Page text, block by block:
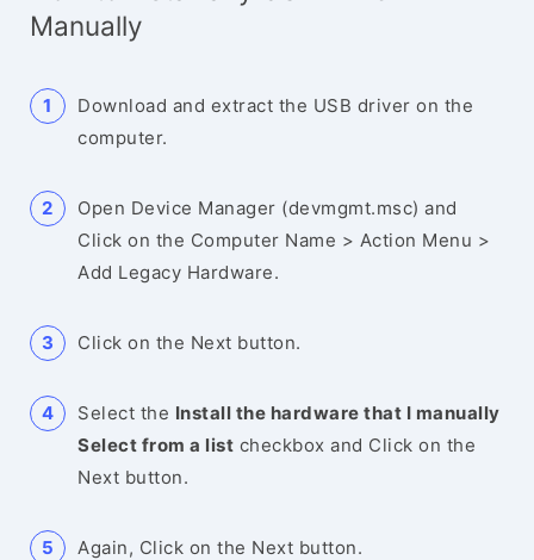
Manually
Download and extract the USB driver on the
computer.
Open Device Manager (devmgmt.msc) and
Click on the Computer Name > Action Menu >
Add Legacy Hardware.
Click on the Next button.
Select the Install the hardware that I manually
Select from a list checkbox and Click on the
Next button.
Again, Click on the Next button.